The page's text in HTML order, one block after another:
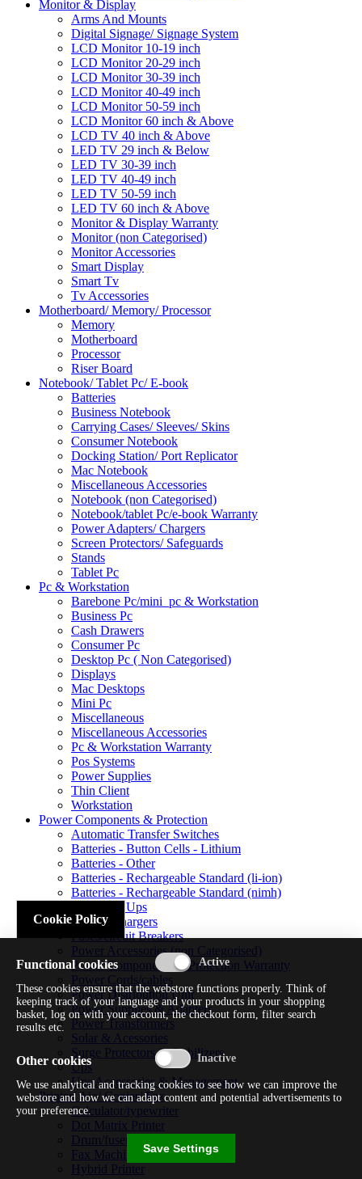
Monitor & Display
Arms And Mounts
Digital Signage/ Signage System
LCD Monitor 10-19 inch
LCD Monitor 20-29 inch
LCD Monitor 30-39 inch
LCD Monitor 40-49 inch
LCD Monitor 50-59 inch
LCD Monitor 60 inch & Above
LCD TV 40 inch & Above
LED TV 29 inch & Below
LED TV 30-39 inch
LED TV 40-49 inch
LED TV 50-59 inch
LED TV 60 inch & Above
Monitor & Display Warranty
Monitor (non Categorised)
Monitor Accessories
Smart Display
Smart Tv
Tv Accessories
Motherboard/ Memory/ Processor
Memory
Motherboard
Processor
Riser Board
Notebook/ Tablet Pc/ E-book
Batteries
Business Notebook
Carrying Cases/ Sleeves/ Skins
Consumer Notebook
Docking Station/ Port Replicator
Mac Notebook
Miscellaneous Accessories
Notebook (non Categorised)
Notebook/tablet Pc/e-book Warranty
Power Adapters/ Chargers
Screen Protectors/ Safeguards
Stands
Tablet Pc
Pc & Workstation
Barebone Pc/mini_pc & Workstation
Business Pc
Cash Drawers
Consumer Pc
Desktop Pc ( Non Categorised)
Displays
Mac Desktops
Mini Pc
Miscellaneous
Miscellaneous Accessories
Pc & Workstation Warranty
Pos Systems
Power Supplies
Thin Client
Workstation
Power Components & Protection
Automatic Transfer Switches
Batteries - Button Cells - Lithium
Batteries - Other
Batteries - Rechargeable Standard (li-ion)
Batteries - Rechargeable Standard (nimh)
Batteries - Ups
Battery Chargers
Fuses/circuit Breakers
Power Accessories (non Categorised)
Power Components & Protection Warranty
Power Cords/cables
Power Distribution Unit
Power Supplies & Adapters
Power Transformers
Solar & Acessories
Surge Protectors & Stabilizers
Ups
Ups Accessories & Management
Printer/ Aio/ Copier/ Fax
Calculator/typewriter
Dot Matrix Printer
Drum/fuser
Fax Machine
Hybrid Printer
Cookie Policy
Functional cookies
These cookies ensure that the webstore functions properly. Think of
keeping track of your language and your products in your shopping
basket, log on with your account, the checkout form, filter search
results etc.
Other cookies
We use analytical and tracking cookies to see how we can improve the
webstore and how we can adapt content and potential advertisements to
your preference.
Save Settings